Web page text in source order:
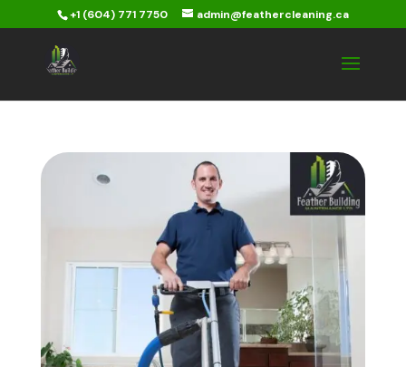
+1 (604) 771 7750 admin@feathercleaning.ca